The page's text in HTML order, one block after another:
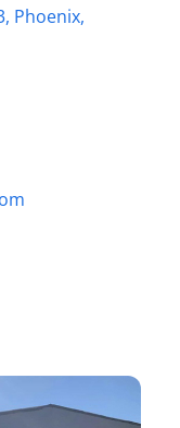
Phoenix,